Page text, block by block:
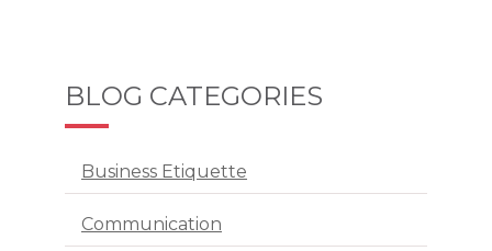
BLOG CATEGORIES
Business Etiquette
Communication